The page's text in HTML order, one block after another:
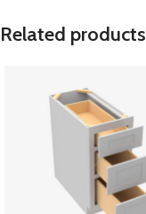
Related products